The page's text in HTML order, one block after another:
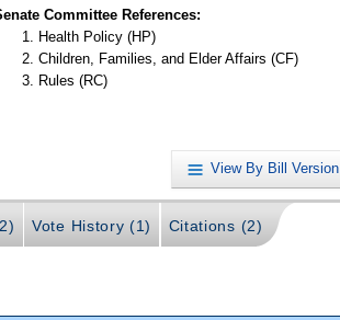
Committee References:
Health Policy (HP)
Children, Families, and Elder Affairs (CF)
Rules (RC)
View By Bill Version
Vote History (1) Citations (2)